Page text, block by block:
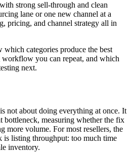
strong sell-through and clean
lane or one new channel at a
pricing, and channel strategy all in
categories produce the best
you can repeat, and which
next.
not about doing everything at once. It
bottleneck, measuring whether the fix
more volume. For most resellers, the
is listing throughput: too much time
inventory.